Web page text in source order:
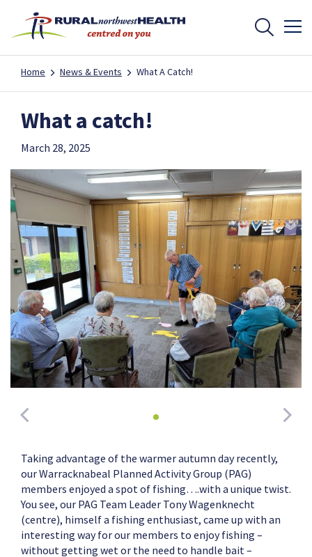
Home News & Events What A Catch!
What a catch!
March 28, 2025
Taking advantage of the warmer autumn day recently,
our Warracknabeal Planned Activity Group (PAG)
members enjoyed a spot of fishing….with a unique twist.
You see, our PAG Team Leader Tony Wagenknecht
(centre), himself a fishing enthusiast, came up with an
interesting way for our members to enjoy fishing –
without getting wet or the need to handle bait –